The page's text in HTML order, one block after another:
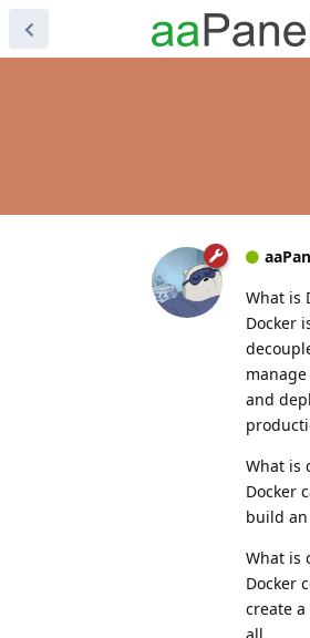
What is
Docker
and
What is
Docker
build
What is
Docker
create